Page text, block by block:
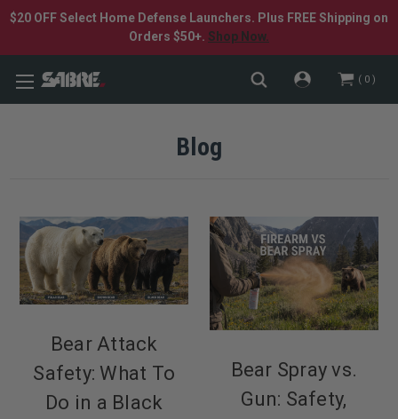
$20 OFF Select Home Defense Launchers. Plus FREE Shipping on
Orders $50+. Shop Now.
0
Blog
Bear Attack
Safety: What To
Do in a Black
Bear Spray vs.
Gun: Safety,